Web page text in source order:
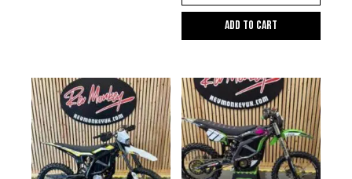
chosen
on
the
product
page
Add to cart